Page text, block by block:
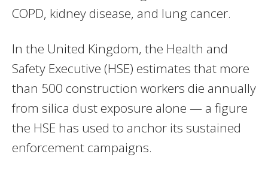
COPD, kidney disease, and lung cancer.
In the United Kingdom, the Health and
Safety Executive (HSE) estimates that more
than 500 construction workers die annually
from silica dust exposure alone — a figure
the HSE has used to anchor its sustained
enforcement campaigns.